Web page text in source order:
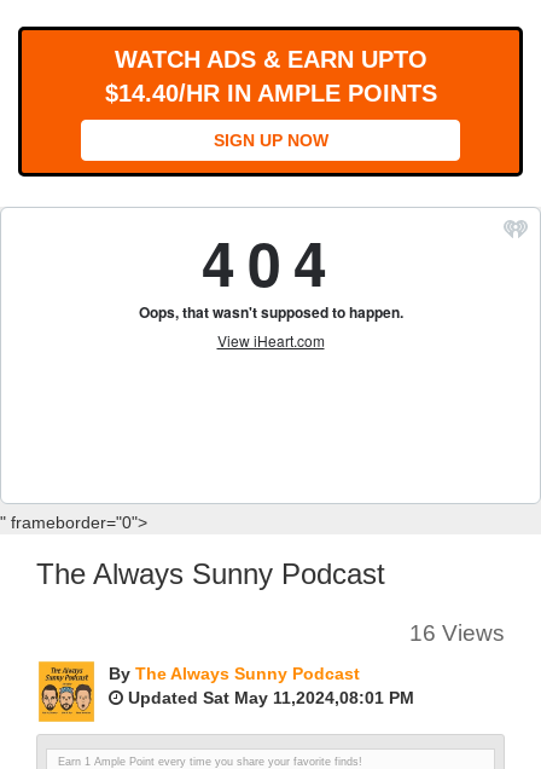
WATCH ADS & EARN UPTO
$14.40/HR IN AMPLE POINTS
SIGN UP NOW
" frameborder="0">
The Always Sunny Podcast
16 Views
By The Always Sunny Podcast
Updated Sat May 11,2024,08:01 PM
Earn 1 Ample Point every time you share your favorite finds!